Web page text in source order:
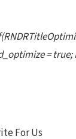
=
For Us